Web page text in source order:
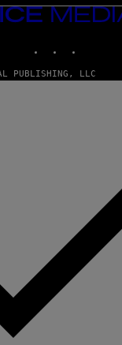
PUBLISHING, LLC